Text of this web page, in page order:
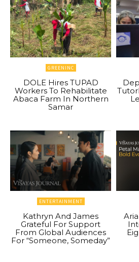
GREENINC
DOLE Hires TUPAD
Workers To Rehabilitate
Abaca Farm In Northern
Samar
ENTERTAINMENT
Kathryn And James
Grateful For Support
From Global Audiences
For “Someone, Someday”